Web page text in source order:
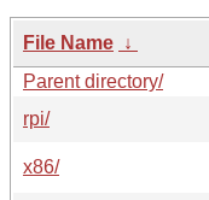
File Name ↓
Parent directory/
rpi/
x86/